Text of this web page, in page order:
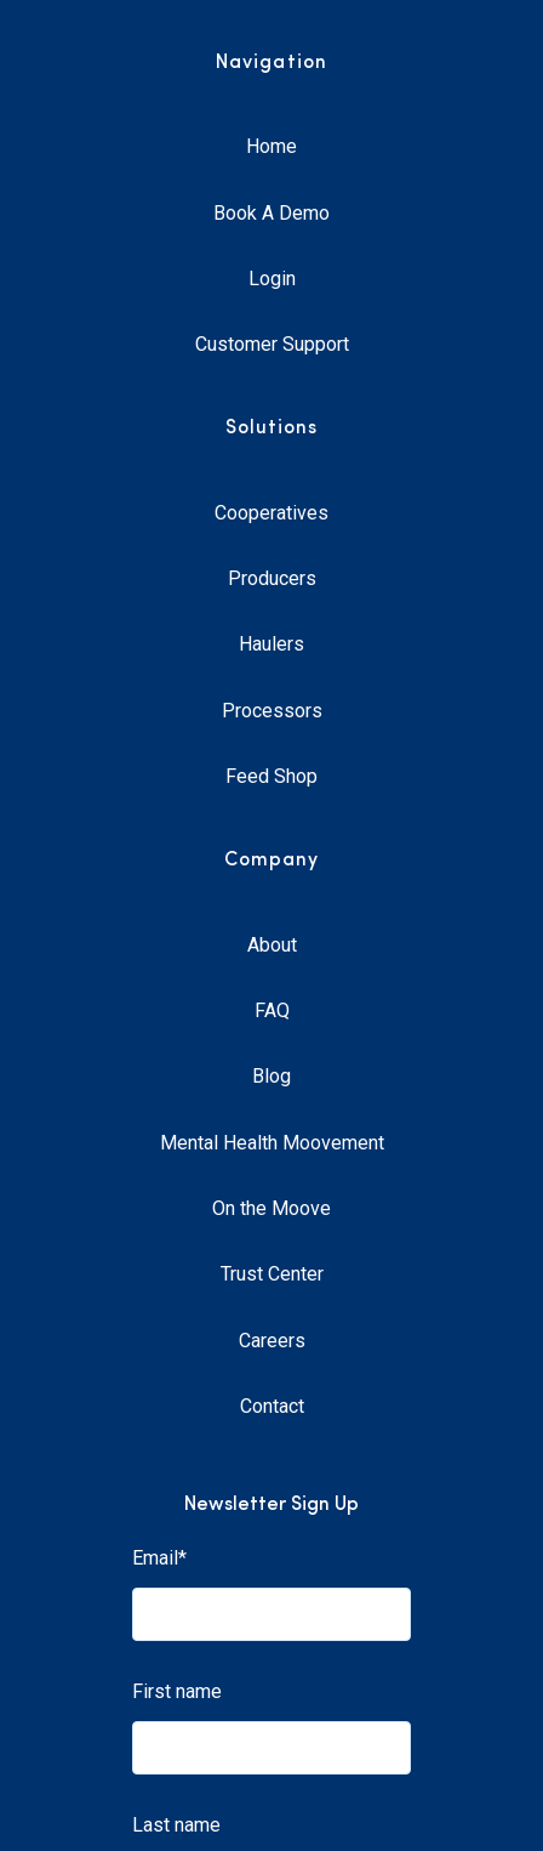
Navigation
Home
Book A Demo
Login
Customer Support
Solutions
Cooperatives
Producers
Haulers
Processors
Feed Shop
Company
About
FAQ
Blog
Mental Health Moovement
On the Moove
Trust Center
Careers
Contact
Newsletter Sign Up
Email*
First name
Last name